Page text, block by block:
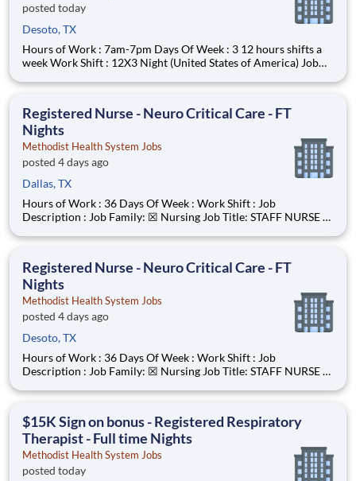
posted today
Desoto, TX
Hours of Work : 7am-7pm Days Of Week : 3 12 hours shifts a
week Work Shift : 12X3 Night (United States of America) Job
(RRT) is responsible for a variety of therapeutic and diagnostic
Registered Nurse - Neuro Critical Care - FT
Nights
Methodist Health System Jobs
posted 4 days ago
Dallas, TX
Hours of Work : 36 Days Of Week : Work Shift : Job
Description : Job Family: ☒ Nursing Job Title: STAFF NURSE -
reporting relationship (direct or indirect) with the CNO.
Registered Nurse - Neuro Critical Care - FT
Nights
Methodist Health System Jobs
posted 4 days ago
Desoto, TX
Hours of Work : 36 Days Of Week : Work Shift : Job
Description : Job Family: ☒ Nursing Job Title: STAFF NURSE -
reporting relationship (direct or indirect) with the CNO.
$15K Sign on bonus - Registered Respiratory
Therapist - Full time Nights
Methodist Health System Jobs
posted today